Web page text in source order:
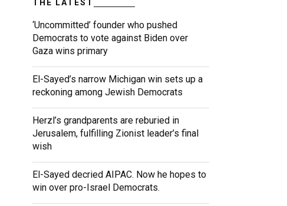
THE LATEST
‘Uncommitted’ founder who pushed
Democrats to vote against Biden over
Gaza wins primary
El-Sayed’s narrow Michigan win sets up a
reckoning among Jewish Democrats
Herzl’s grandparents are reburied in
Jerusalem, fulfilling Zionist leader’s final
wish
El-Sayed decried AIPAC. Now he hopes to
win over pro-Israel Democrats.